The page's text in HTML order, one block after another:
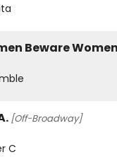
Beware
[Off-Broadway]
C